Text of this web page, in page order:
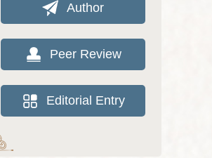
Author
Peer Review
Editorial Entry